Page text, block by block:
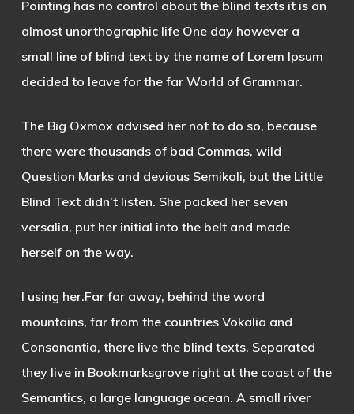
Pointing has no control about the blind texts it is an
almost unorthographic life One day however a
small line of blind text by the name of Lorem Ipsum
decided to leave for the far World of Grammar.
The Big Oxmox advised her not to do so, because
there were thousands of bad Commas, wild
Question Marks and devious Semikoli, but the Little
Blind Text didn’t listen. She packed her seven
versalia, put her initial into the belt and made
herself on the way.
l using her.Far far away, behind the word
mountains, far from the countries Vokalia and
Consonantia, there live the blind texts. Separated
they live in Bookmarksgrove right at the coast of the
Semantics, a large language ocean. A small river